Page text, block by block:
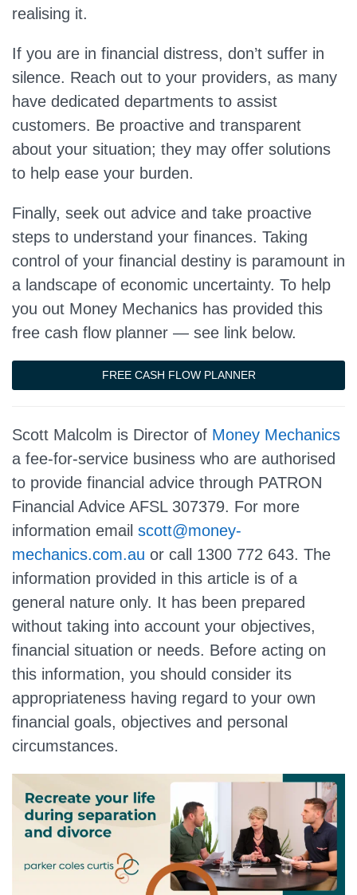
realising it.
If you are in financial distress, don’t suffer in
silence. Reach out to your providers, as many
have dedicated departments to assist
customers. Be proactive and transparent
about your situation; they may offer solutions
to help ease your burden.
Finally, seek out advice and take proactive
steps to understand your finances. Taking
control of your financial destiny is paramount in
a landscape of economic uncertainty. To help
you out Money Mechanics has provided this
free cash flow planner — see link below.
FREE CASH FLOW PLANNER
Scott Malcolm is Director of Money Mechanics
a fee-for-service business who are authorised
to provide financial advice through PATRON
Financial Advice AFSL 307379. For more
information email scott@money-
mechanics.com.au or call 1300 772 643. The
information provided in this article is of a
general nature only. It has been prepared
without taking into account your objectives,
financial situation or needs. Before acting on
this information, you should consider its
appropriateness having regard to your own
financial goals, objectives and personal
circumstances.